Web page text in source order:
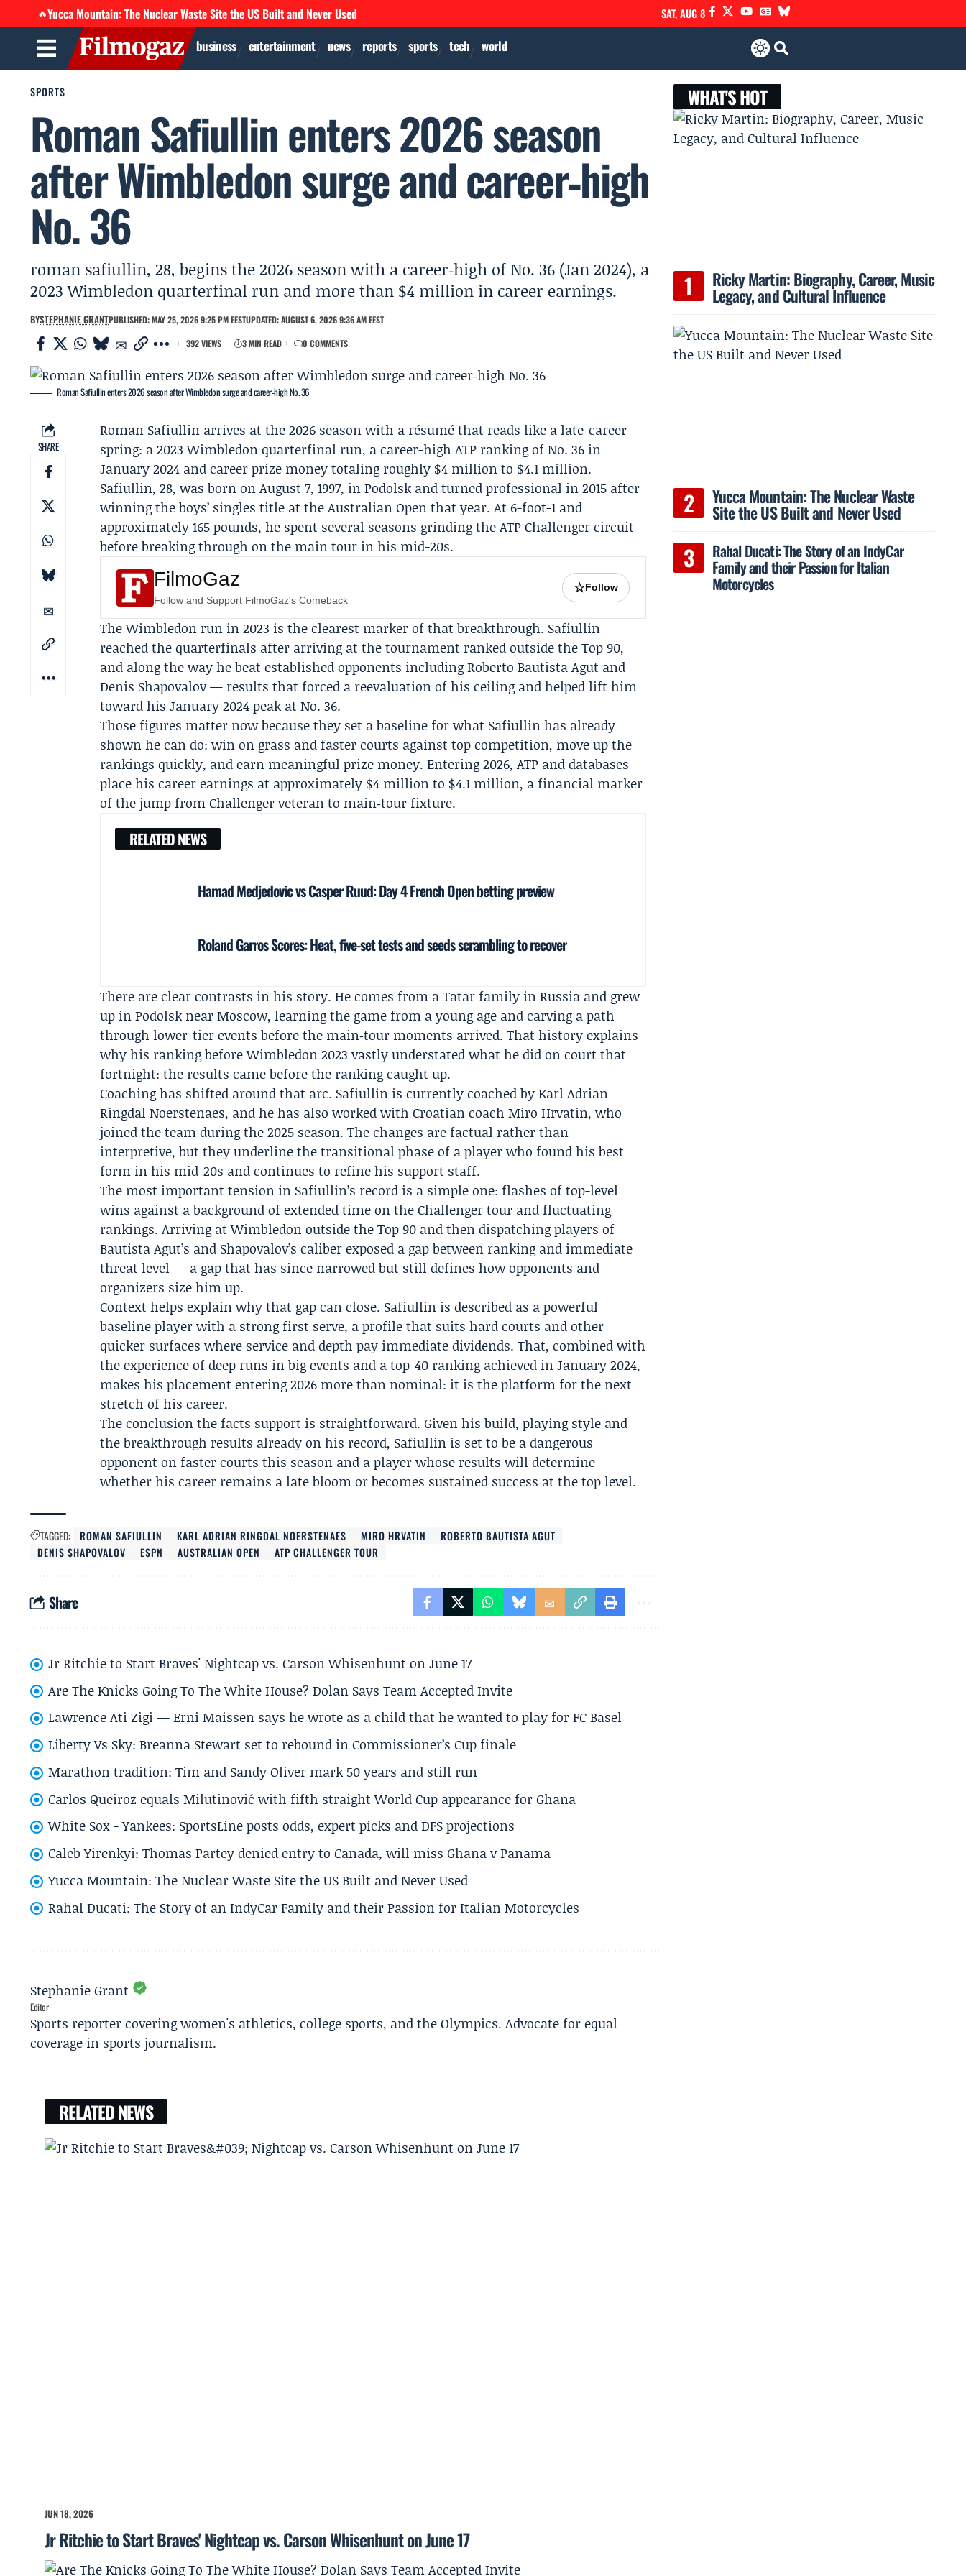
🔥Yucca Mountain: The Nuclear Waste Site the US Built and Never Used SAT, AUG 8
business entertainment news reports sports tech world
SPORTS
Roman Safiullin enters 2026 season
after Wimbledon surge and career‑high
No. 36
roman safiullin, 28, begins the 2026 season with a career‑high of No. 36 (Jan 2024), a
2023 Wimbledon quarterfinal run and more than $4 million in career earnings.
BYSTEPHANIE GRANTPUBLISHED: MAY 25, 2026 9:25 PM EESTUPDATED: AUGUST 6, 2026 9:36 AM EEST
392 VIEWS
3 MIN READ 0 COMMENTS
Roman Safiullin enters 2026 season after Wimbledon surge and career‑high No. 36
SHARE
Roman Safiullin arrives at the 2026 season with a résumé that reads like a late-career
spring: a 2023 Wimbledon quarterfinal run, a career-high ATP ranking of No. 36 in
January 2024 and career prize money totaling roughly $4 million to $4.1 million.
Safiullin, 28, was born on August 7, 1997, in Podolsk and turned professional in 2015 after
winning the boys’ singles title at theAustralian Openthat year. At 6-foot-1 and
approximately 165 pounds, he spent several seasons grinding the ATP Challenger circuit
before breaking through on the main tour in his mid-20s.
FilmoGaz
Follow and Support FilmoGaz's Comeback
☆Follow
The Wimbledon run in 2023 is the clearest marker of that breakthrough. Safiullin
reached the quarterfinals after arriving at the tournament ranked outside the Top 90,
and along the way he beat established opponents includingRoberto Bautista Agut and
Denis Shapovalov— results that forced a reevaluation of his ceiling and helped lift him
toward his January 2024 peak at No. 36.
Those figures matter now because they set a baseline for what Safiullin has already
shown he can do: win on grass and faster courts against top competition, move up the
rankings quickly, and earn meaningful prize money. Entering 2026, ATP and databases
place his career earnings at approximately $4 million to $4.1 million, a financial marker
of the jump from Challenger veteran to main‑tour fixture.
RELATED NEWS
Hamad Medjedovic vs Casper Ruud: Day 4 French Open betting preview
Roland Garros Scores: Heat, five-set tests and seeds scrambling to recover
There are clear contrasts in his story. He comes from a Tatar family in Russia and grew
up in Podolsk near Moscow, learning the game from a young age and carving a path
through lower-tier events before the main‑tour moments arrived. That history explains
why his ranking before Wimbledon 2023 vastly understated what he did on court that
fortnight: the results came before the ranking caught up.
Coaching has shifted around that arc. Safiullin is currently coached byKarl Adrian
Ringdal Noerstenaes, and he has also worked with Croatian coachMiro Hrvatin, who
joined the team during the 2025 season. The changes are factual rather than
interpretive, but they underline the transitional phase of a player who found his best
form in his mid-20s and continues to refine his support staff.
The most important tension in Safiullin’s record is a simple one: flashes of top-level
wins against a background of extended time on the Challenger tour and fluctuating
rankings. Arriving at Wimbledon outside the Top 90 and then dispatching players of
Bautista Agut’s and Shapovalov’s caliber exposed a gap between ranking and immediate
threat level — a gap that has since narrowed but still defines how opponents and
organizers size him up.
Context helps explain why that gap can close. Safiullin is described as a powerful
baseline player with a strong first serve, a profile that suits hard courts and other
quicker surfaces where service and depth pay immediate dividends. That, combined with
the experience of deep runs in big events and a top-40 ranking achieved in January 2024,
makes his placement entering 2026 more than nominal: it is the platform for the next
stretch of his career.
The conclusion the facts support is straightforward. Given his build, playing style and
the breakthrough results already on his record, Safiullin is set to be a dangerous
opponent on faster courts this season and a player whose results will determine
whether his career remains a late bloom or becomes sustained success at the top level.
TAGGED: ROMAN SAFIULLIN KARL ADRIAN RINGDAL NOERSTENAES MIRO HRVATIN
ROBERTO BAUTISTA AGUT
DENIS SHAPOVALOV
ESPN AUSTRALIAN OPEN ATP CHALLENGER TOUR
Share
Jr Ritchie to Start Braves' Nightcap vs. Carson Whisenhunt on June 17
Are The Knicks Going To The White House? Dolan Says Team Accepted Invite
Lawrence Ati Zigi — Erni Maissen says he wrote as a child that he wanted to play for FC Basel
Liberty Vs Sky: Breanna Stewart set to rebound in Commissioner’s Cup finale
Marathon tradition: Tim and Sandy Oliver mark 50 years and still run
Carlos Queiroz equals Milutinović with fifth straight World Cup appearance for Ghana
White Sox - Yankees: SportsLine posts odds, expert picks and DFS projections
Caleb Yirenkyi: Thomas Partey denied entry to Canada, will miss Ghana v Panama
Yucca Mountain: The Nuclear Waste Site the US Built and Never Used
Rahal Ducati: The Story of an IndyCar Family and their Passion for Italian Motorcycles
Stephanie Grant
Editor
Sports reporter covering women's athletics, college sports, and the Olympics. Advocate for equal
coverage in sports journalism.
RELATED NEWS
JUN 18, 2026
Jr Ritchie to Start Braves' Nightcap vs. Carson Whisenhunt on June 17
WHAT'S HOT
Ricky Martin: Biography, Career, Music
Legacy, and Cultural Influence
Yucca Mountain: The Nuclear Waste
Site the US Built and Never Used
Rahal Ducati: The Story of an IndyCar
Family and their Passion for Italian
Motorcycles